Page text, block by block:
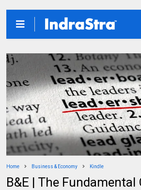
Home Business & Economy Kindle
B&E | The